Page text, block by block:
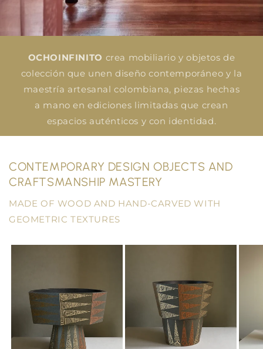
OCHOINFINITO crea mobiliario y objetos de
colección que unen diseño contemporáneo y la
maestría artesanal colombiana, piezas hechas
a mano en ediciones limitadas que crean
espacios auténticos y con identidad.
CONTEMPORARY DESIGN OBJECTS AND
CRAFTSMANSHIP MASTERY
MADE OF WOOD AND HAND-CARVED WITH
GEOMETRIC TEXTURES